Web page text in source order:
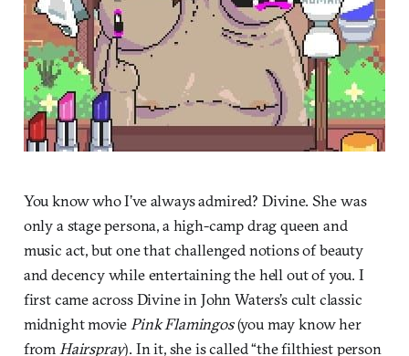
You know who I’ve always admired? Divine. She was
only a stage persona, a high-camp drag queen and
music act, but one that challenged notions of beauty
and decency while entertaining the hell out of you. I
first came across Divine in John Waters’s cult classic
midnight moviePink Flamingos(you may know her
fromHairspray). In it, she is called “the filthiest person